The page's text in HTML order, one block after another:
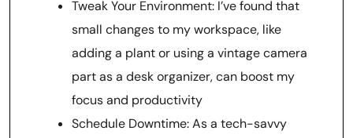
Tweak Your Environment: I’ve found that
small changes to my workspace, like
adding a plant or using a vintage camera
part as a desk organizer, can boost my
focus and productivity
Schedule Downtime: As a tech-savvy